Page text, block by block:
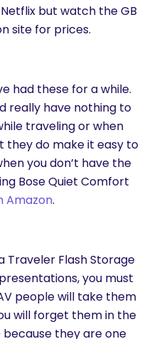
but watch the GB
site for prices.
had these for a while.
really have nothing to
traveling or when
they do make it easy to
you don’t have the
Bose Quiet Comfort
Amazon.
Traveler Flash Storage
you must
people will take them
will forget them in the
they are one